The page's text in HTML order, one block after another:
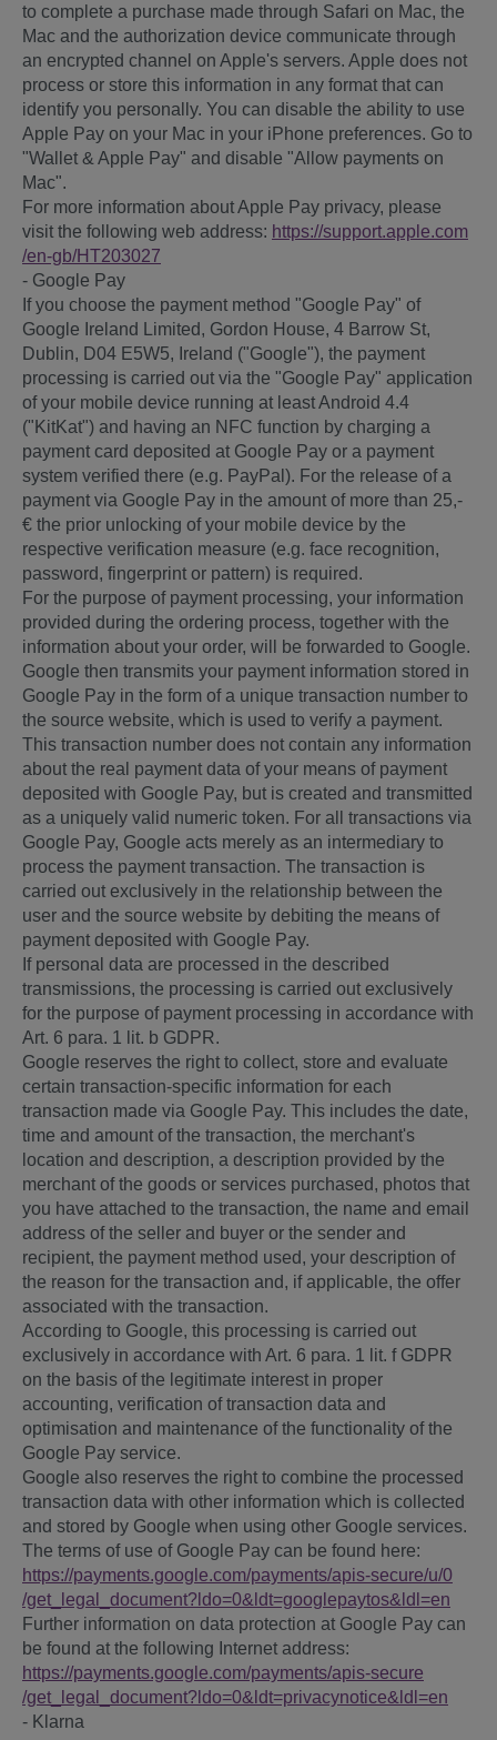
to complete a purchase made through Safari on Mac, the
Mac and the authorization device communicate through
an encrypted channel on Apple's servers. Apple does not
process or store this information in any format that can
identify you personally. You can disable the ability to use
Apple Pay on your Mac in your iPhone preferences. Go to
"Wallet & Apple Pay" and disable "Allow payments on
Mac".
For more information about Apple Pay privacy, please
visit the following web address: https://support.apple.com
/en-gb/HT203027
- Google Pay
If you choose the payment method "Google Pay" of
Google Ireland Limited, Gordon House, 4 Barrow St,
Dublin, D04 E5W5, Ireland ("Google"), the payment
processing is carried out via the "Google Pay" application
of your mobile device running at least Android 4.4
("KitKat") and having an NFC function by charging a
payment card deposited at Google Pay or a payment
system verified there (e.g. PayPal). For the release of a
payment via Google Pay in the amount of more than 25,-
€ the prior unlocking of your mobile device by the
respective verification measure (e.g. face recognition,
password, fingerprint or pattern) is required.
For the purpose of payment processing, your information
provided during the ordering process, together with the
information about your order, will be forwarded to Google.
Google then transmits your payment information stored in
Google Pay in the form of a unique transaction number to
the source website, which is used to verify a payment.
This transaction number does not contain any information
about the real payment data of your means of payment
deposited with Google Pay, but is created and transmitted
as a uniquely valid numeric token. For all transactions via
Google Pay, Google acts merely as an intermediary to
process the payment transaction. The transaction is
carried out exclusively in the relationship between the
user and the source website by debiting the means of
payment deposited with Google Pay.
If personal data are processed in the described
transmissions, the processing is carried out exclusively
for the purpose of payment processing in accordance with
Art. 6 para. 1 lit. b GDPR.
Google reserves the right to collect, store and evaluate
certain transaction-specific information for each
transaction made via Google Pay. This includes the date,
time and amount of the transaction, the merchant's
location and description, a description provided by the
merchant of the goods or services purchased, photos that
you have attached to the transaction, the name and email
address of the seller and buyer or the sender and
recipient, the payment method used, your description of
the reason for the transaction and, if applicable, the offer
associated with the transaction.
According to Google, this processing is carried out
exclusively in accordance with Art. 6 para. 1 lit. f GDPR
on the basis of the legitimate interest in proper
accounting, verification of transaction data and
optimisation and maintenance of the functionality of the
Google Pay service.
Google also reserves the right to combine the processed
transaction data with other information which is collected
and stored by Google when using other Google services.
The terms of use of Google Pay can be found here:
https://payments.google.com/payments/apis-secure/u/0
/get_legal_document?ldo=0&ldt=googlepaytos&ldl=en
Further information on data protection at Google Pay can
be found at the following Internet address:
https://payments.google.com/payments/apis-secure
/get_legal_document?ldo=0&ldt=privacynotice&ldl=en
- Klarna